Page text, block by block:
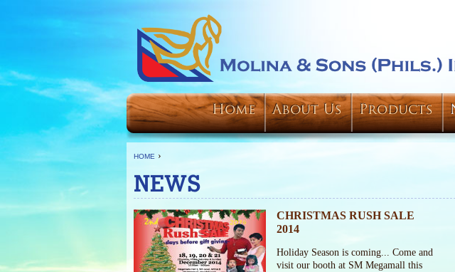
Home About Us Products
HOME ›
NEWS
CHRISTMAS RUSH SALE
2014
Holiday Season is coming... Come and
visit our booth at SM Megamall this